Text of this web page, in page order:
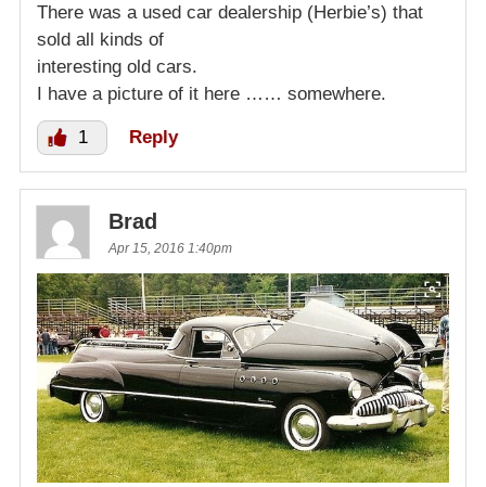
There was a used car dealership (Herbie’s) that
sold all kinds of
interesting old cars.
I have a picture of it here …… somewhere.
1 Reply
Brad
Apr 15, 2016 1:40pm